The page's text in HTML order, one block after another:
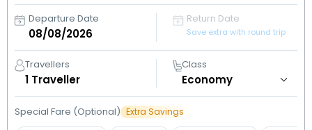
Departure Date Return Date
Save extra with round trip
Travellers
1 Traveller
Class
Special Fare (Optional) Extra Savings